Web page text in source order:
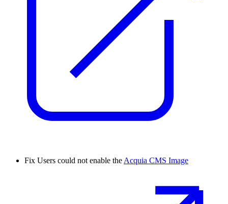
Fix Users could not enable the Acquia CMS Image